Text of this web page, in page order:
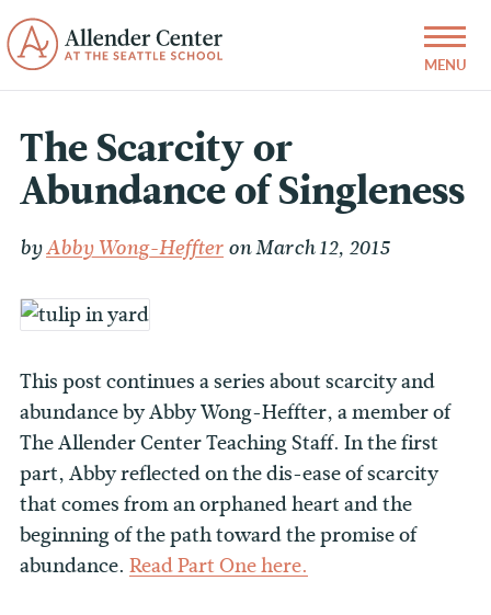
The Scarcity or
Abundance of Singleness
byAbby Wong-Heffter on March 12, 2015
This post continues a series about scarcity and
abundance by Abby Wong-Heffter, a member of
The Allender Center Teaching Staff. In the first
part, Abby reflected on the dis-ease of scarcity
that comes from an orphaned heart and the
beginning of the path toward the promise of
abundance. Read Part One here.